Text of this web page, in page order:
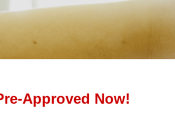
Approved Now!